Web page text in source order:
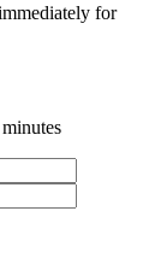
for